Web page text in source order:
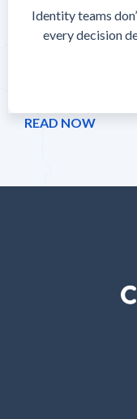
Identity teams
every decision
READ NOW